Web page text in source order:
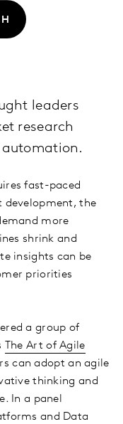
leaders
research
fast-paced
development, the
more
shrink and
insights can be
priorities
a group of
The Art of Agile
can adopt an agile
thinking and
In a panel
and Data